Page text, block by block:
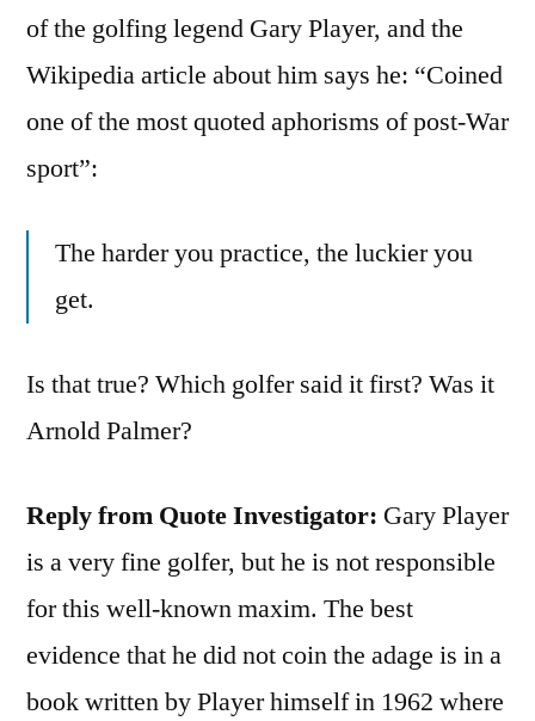
of the golfing legend Gary Player, and the
Wikipedia article about him says he: “Coined
one of the most quoted aphorisms of post-War
sport”:
The harder you practice, the luckier you
get.
Is that true? Which golfer said it first? Was it
Arnold Palmer?
Reply from Quote Investigator: Gary Player
is a very fine golfer, but he is not responsible
for this well-known maxim. The best
evidence that he did not coin the adage is in a
book written by Player himself in 1962 where